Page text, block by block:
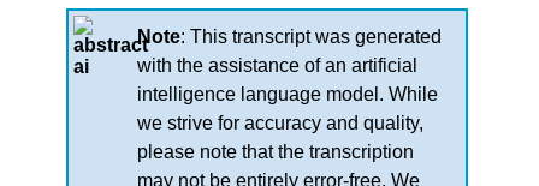
Note: This transcript was generated
with the assistance of an artificial
intelligence language model. While
we strive for accuracy and quality,
please note that the transcription
may not be entirely error-free. We